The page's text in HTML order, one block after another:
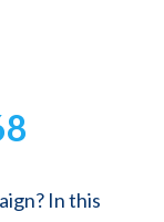
In this